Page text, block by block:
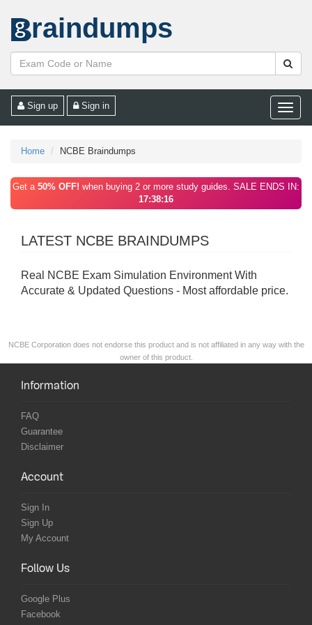
raindumps
Toggle
Sign up Sign in
Home NCBE Braindumps
Get a 50% OFF! when buying 2 or more study guides. SALE ENDS IN:
17:38:16
LATEST NCBE BRAINDUMPS
Real NCBE Exam Simulation Environment With
Accurate & Updated Questions - Most affordable price.
NCBE Corporation does not endorse this product and is not affiliated in any way with the
owner of this product.
Information
FAQ
Guarantee
Disclaimer
Account
Sign In
Sign Up
My Account
Follow Us
Google Plus
Facebook